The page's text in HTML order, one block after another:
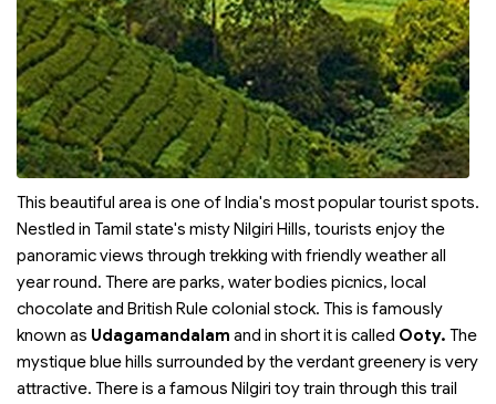
This beautiful area is one of India's most popular tourist spots.
Nestled in Tamil state's misty Nilgiri Hills, tourists enjoy the
panoramic views through trekking with friendly weather all
year round. There are parks, water bodies picnics, local
chocolate and British Rule colonial stock. This is famously
known as Udagamandalam and in short it is called Ooty. The
mystique blue hills surrounded by the verdant greenery is very
attractive. There is a famous Nilgiri toy train through this trail